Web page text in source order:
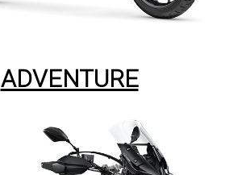
ADVENTURE